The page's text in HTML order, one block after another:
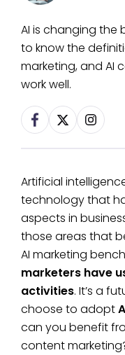
AI is changing the
to know the
marketing, and AI
work well.
Artificial
technology that
aspects in
those areas that
AI marketing
marketers have
activities. It’s a
choose to adopt
can you benefit
content